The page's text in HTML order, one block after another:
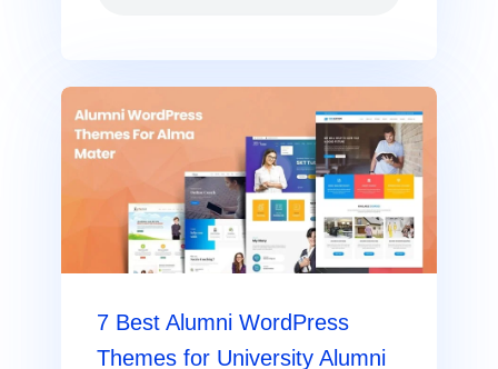
7 Best Alumni WordPress
Themes for University Alumni